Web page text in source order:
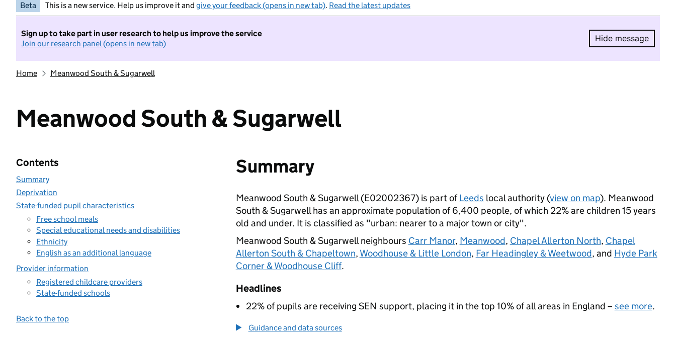
Beta This is a new service. Help us improve it and give your feedback (opens in new tab). Read the latest updates
Sign up to take part in user research to help us improve the service
Join our research panel (opens in new tab)
Hide message
Hide
Home Meanwood South & Sugarwell
Meanwood South & Sugarwell
Contents
Summary
Deprivation
State-funded pupil characteristics
Free school meals
Special educational needs and disabilities
Ethnicity
English as an additional language
Provider information
Registered childcare providers
State-funded schools
Back to the top
Summary
Meanwood South & Sugarwell (E02002367) is part ofLeeds local authority (view on map). Meanwood
South & Sugarwell has an approximate population of 6,400 people, of which 22% are children 15 years
old and under. It is classified as "urban: nearer to a major town or city".
Meanwood South & Sugarwell neighbours Carr Manor, Meanwood, Chapel Allerton North, Chapel
Allerton South & Chapeltown, Woodhouse & Little London, Far Headingley & Weetwood, and Hyde Park
Corner & Woodhouse Cliff.
Headlines
22% of pupils are receiving SEN support, placing it in the top 10% of all areas in England – see more.
Guidance and data sources